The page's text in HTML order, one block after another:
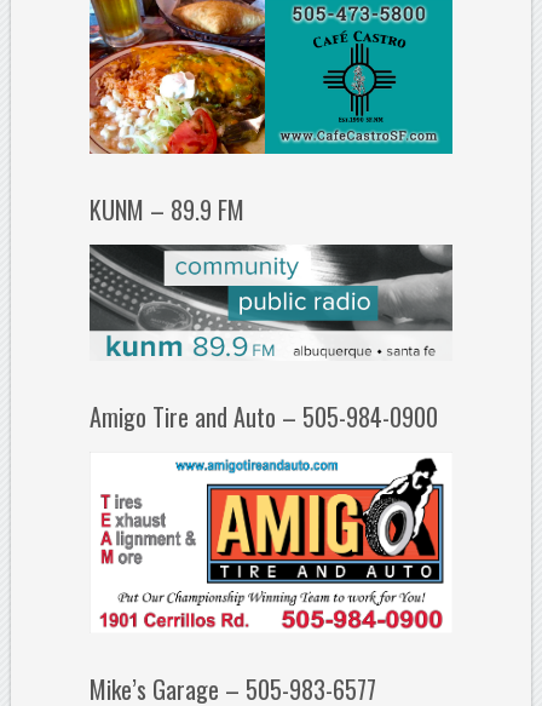
KUNM – 89.9 FM
Amigo Tire and Auto – 505-984-0900
Mike’s Garage – 505-983-6577